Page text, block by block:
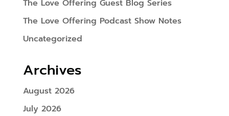
The Love Offering Guest Blog Series
The Love Offering Podcast Show Notes
Uncategorized
Archives
August 2026
July 2026